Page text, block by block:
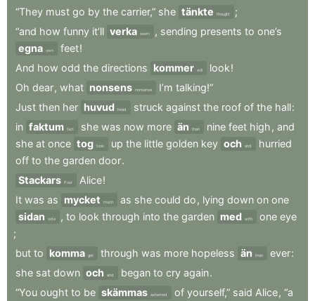
“They must go by the carrier,” she tänkte thought
;
“and how funny it’ll verka seem , sending presents to one’s
egna own feet!
And how odd the directions kommer will look!
Oh dear, what nonsens nonsense I’m talking!”
Just then her huvud head struck against the roof of the hall:
in faktum fact she was now more än than nine feet high , and
she at once tog took up the little golden key och and
hurried
off to the garden door.
Stackars Poor Alice!
It was as mycket much as she could do , lying down on one
sidan
side , to look through into the garden med with one eye
;
but to komma get through was more hopeless än than ever:
she sat down och and began to cry again.
“You ought to be skämmas ashamed of yourself,” said Alice, “a